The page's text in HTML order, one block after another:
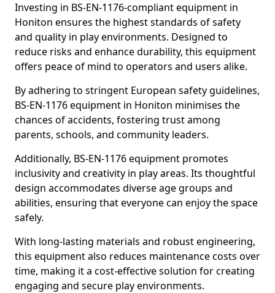
Investing in BS-EN-1176-compliant equipment in
Honiton ensures the highest standards of safety
and quality in play environments. Designed to
reduce risks and enhance durability, this equipment
offers peace of mind to operators and users alike.
By adhering to stringent European safety guidelines,
BS-EN-1176 equipment in Honiton minimises the
chances of accidents, fostering trust among
parents, schools, and community leaders.
Additionally, BS-EN-1176 equipment promotes
inclusivity and creativity in play areas. Its thoughtful
design accommodates diverse age groups and
abilities, ensuring that everyone can enjoy the space
safely.
With long-lasting materials and robust engineering,
this equipment also reduces maintenance costs over
time, making it a cost-effective solution for creating
engaging and secure play environments.